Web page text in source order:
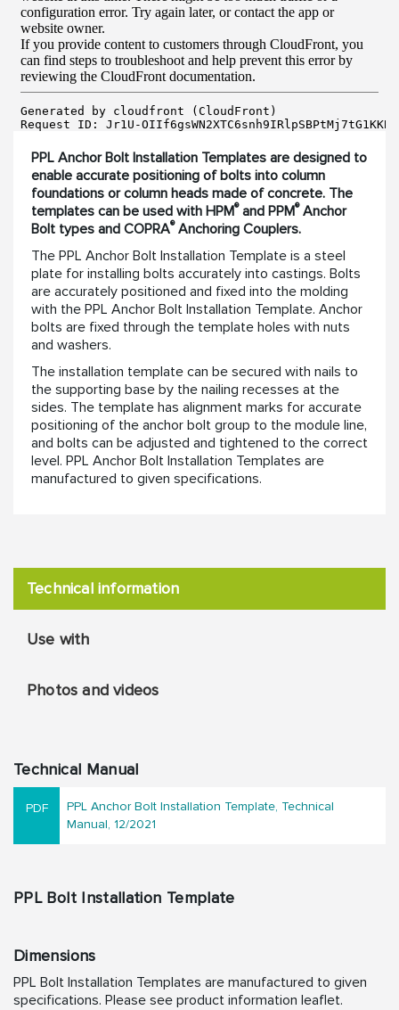
PPL Anchor Bolt Installation Templates are designed to
enable accurate positioning of bolts into column
foundations or column heads made of concrete. The
templates can be used with HPM®and PPM®Anchor
Bolt types and COPRA®Anchoring Couplers.
The PPL Anchor Bolt Installation Template is a steel
plate for installing bolts accurately into castings. Bolts
are accurately positioned and fixed into the molding
with the PPL Anchor Bolt Installation Template. Anchor
bolts are fixed through the template holes with nuts
and washers.
The installation template can be secured with nails to
the supporting base by the nailing recesses at the
sides. The template has alignment marks for accurate
positioning of the anchor bolt group to the module line,
and bolts can be adjusted and tightened to the correct
level. PPL Anchor Bolt Installation Templates are
manufactured to given specifications.
Technical information
Use with
Photos and videos
Technical Manual
PPL Anchor Bolt Installation Template, Technical
Manual, 12/2021
PPL Bolt Installation Template
Dimensions
PPL Bolt Installation Templates are manufactured to given
specifications. Please see product information leaflet.